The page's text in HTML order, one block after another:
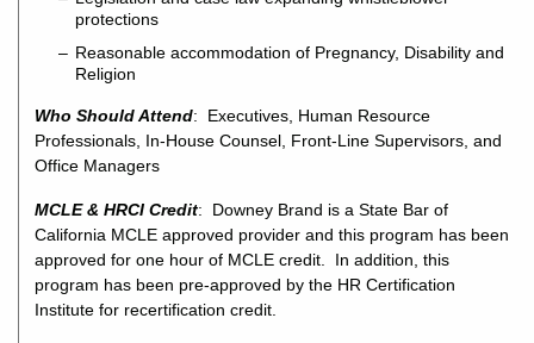
protections
Reasonable accommodation of Pregnancy, Disability and
Religion
Who Should Attend: Executives, Human Resource
Professionals, In-House Counsel, Front-Line Supervisors, and
Office Managers
MCLE & HRCI Credit: Downey Brand is a State Bar of
California MCLE approved provider and this program has been
approved for one hour of MCLE credit. In addition, this
program has been pre-approved by the HR Certification
Institute for recertification credit.